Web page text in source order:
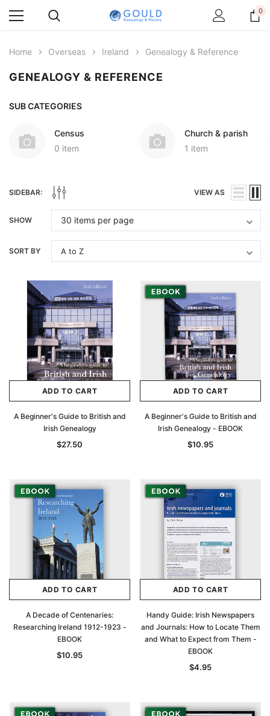
0
Home Overseas Ireland Genealogy & Reference
GENEALOGY & REFERENCE
SUB CATEGORIES
Census
0 item
Church & parish
1 item
SIDEBAR: VIEW AS
SHOW
SORT BY
ADD TO CART
A Beginner's Guide to British and
Irish Genealogy
$27.50
ADD TO CART
A Beginner's Guide to British and
Irish Genealogy - EBOOK
$10.95
ADD TO CART
A Decade of Centenaries:
Researching Ireland 1912-1923 -
EBOOK
$10.95
ADD TO CART
Handy Guide: Irish Newspapers
and Journals: How to Locate Them
and What to Expect from Them -
EBOOK
$4.95